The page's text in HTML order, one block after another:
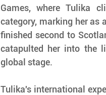
Games, where Tulika
category, marking her as
finished second to
catapulted her into the
global stage.
Tulika's international